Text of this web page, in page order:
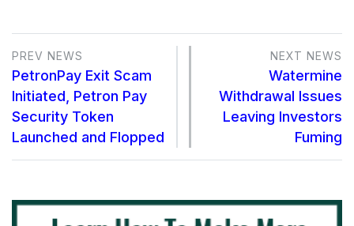
PREV NEWS
PetronPay Exit Scam
Initiated, Petron Pay
Security Token
Launched and Flopped
NEXT NEWS
Watermine
Withdrawal Issues
Leaving Investors
Fuming